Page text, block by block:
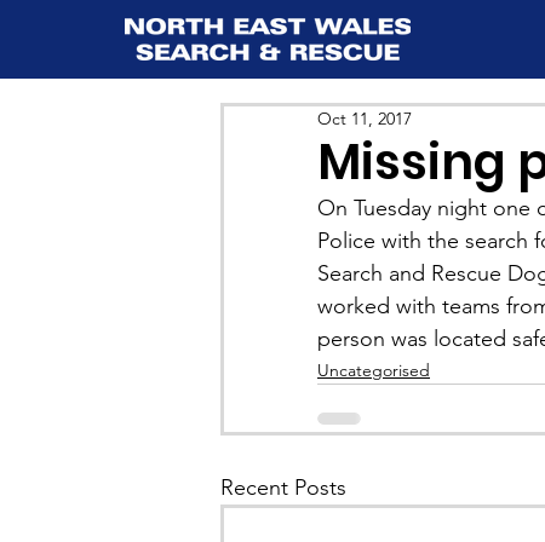
Missing
Oct 11, 2017
On Tuesday night one
Police with the search
Search and Rescue
worked with teams
person was located
Uncategorised
Recent Posts